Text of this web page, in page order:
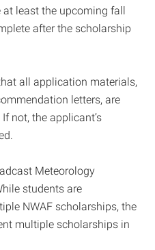
at least the upcoming fall
after the scholarship
all application materials,
letters, are
not, the applicant’s
Meteorology
students are
NWAF scholarships, the
multiple scholarships in